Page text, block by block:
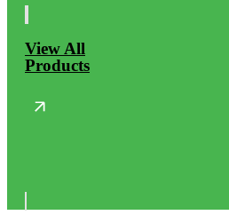
View All
Products